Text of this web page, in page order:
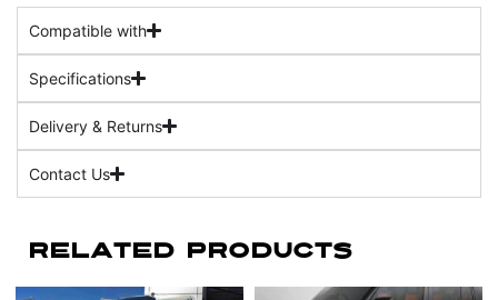
Compatible with
Specifications
Delivery & Returns
Contact Us
Related Products